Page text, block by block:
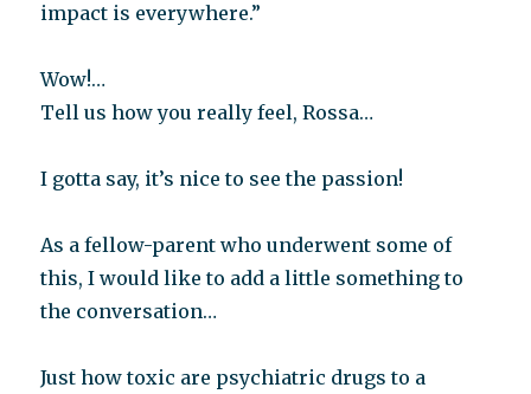
impact is everywhere.”
Wow!…
Tell us how you really feel, Rossa…
I gotta say, it’s nice to see the passion!
As a fellow-parent who underwent some of
this, I would like to add a little something to
the conversation…
Just how toxic are psychiatric drugs to a